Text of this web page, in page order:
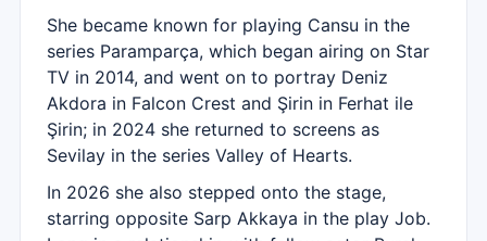
She became known for playing Cansu in the
series Paramparça, which began airing on Star
TV in 2014, and went on to portray Deniz
Akdora in Falcon Crest and Şirin in Ferhat ile
Şirin; in 2024 she returned to screens as
Sevilay in the series Valley of Hearts.
In 2026 she also stepped onto the stage,
starring opposite Sarp Akkaya in the play Job.